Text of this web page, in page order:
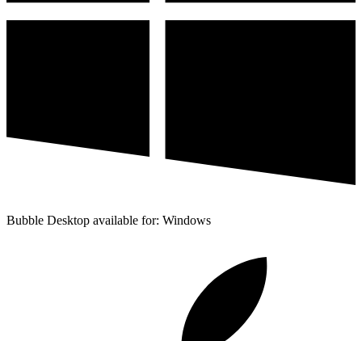
Bubble Desktop available for: Windows